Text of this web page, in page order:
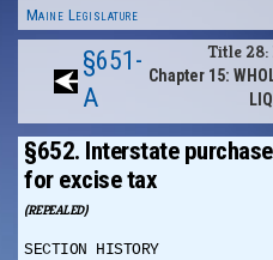
Maine Legislature
§651-
A
Title 28:
Chapter 15:
§652. Interstate
for excise tax
(REPEALED)
SECTION HISTORY